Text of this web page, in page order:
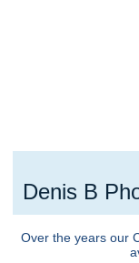
Denis B
Over the years our